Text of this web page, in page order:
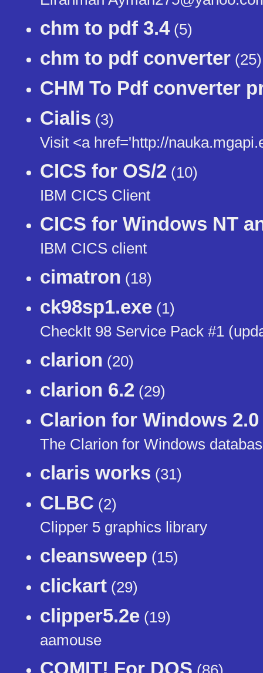
chm to pdf 3.4(5)
chm to pdf converter (25)
CHM To Pdf converter
Cialis (3)
Visit <a href='http://
CICS for OS/2 (10)
IBM CICS Client
CICS for Windows NT
IBM CICS client
cimatron (18)
ck98sp1.exe (1)
CheckIt 98 Service Pack #1
clarion (20)
clarion 6.2 (29)
Clarion for Windows 2.0
The Clarion for Windows
claris works (31)
CLBC (2)
Clipper 5 graphics library
cleansweep (15)
clickart (29)
clipper5.2e (19)
aamouse
COMIT! For DOS